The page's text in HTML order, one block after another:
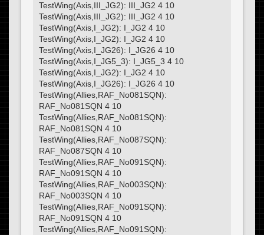
TestWing(Axis,III_JG2): III_JG2 4 10
TestWing(Axis,III_JG2): III_JG2 4 10
TestWing(Axis,I_JG2): I_JG2 4 10
TestWing(Axis,I_JG2): I_JG2 4 10
TestWing(Axis,I_JG26): I_JG26 4 10
TestWing(Axis,I_JG5_3): I_JG5_3 4 10
TestWing(Axis,I_JG2): I_JG2 4 10
TestWing(Axis,I_JG26): I_JG26 4 10
TestWing(Allies,RAF_No081SQN):
RAF_No081SQN 4 10
TestWing(Allies,RAF_No081SQN):
RAF_No081SQN 4 10
TestWing(Allies,RAF_No087SQN):
RAF_No087SQN 4 10
TestWing(Allies,RAF_No091SQN):
RAF_No091SQN 4 10
TestWing(Allies,RAF_No003SQN):
RAF_No003SQN 4 10
TestWing(Allies,RAF_No091SQN):
RAF_No091SQN 4 10
TestWing(Allies,RAF_No091SQN):